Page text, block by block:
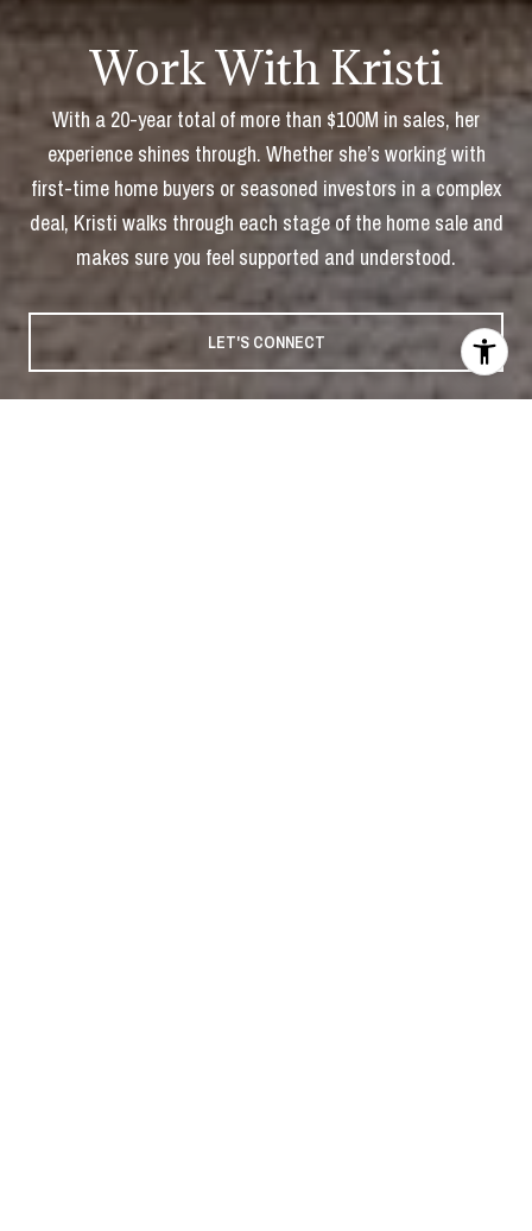
Work With Kristi
With a 20-year total of more than $100M in sales, her
experience shines through. Whether she’s working with
first-time home buyers or seasoned investors in a complex
deal, Kristi walks through each stage of the home sale and
makes sure you feel supported and understood.
LET'S CONNECT